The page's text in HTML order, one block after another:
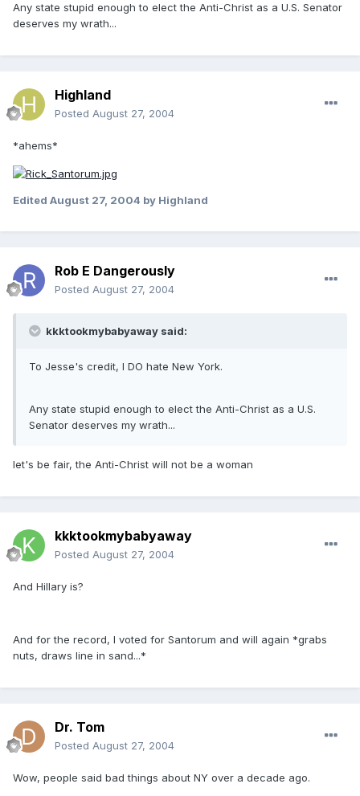
Any state stupid enough to elect the Anti-Christ as a U.S. Senator
deserves my wrath...
Highland
Posted August 27, 2004
*ahems*
Edited August 27, 2004 by Highland
Rob E Dangerously
Posted August 27, 2004
kkktookmybabyaway said:
To Jesse's credit, I DO hate New York.
Any state stupid enough to elect the Anti-Christ as a U.S.
Senator deserves my wrath...
let's be fair, the Anti-Christ will not be a woman
kkktookmybabyaway
Posted August 27, 2004
And Hillary is?
And for the record, I voted for Santorum and will again *grabs
nuts, draws line in sand...*
Dr. Tom
Posted August 27, 2004
Wow, people said bad things about NY over a decade ago.